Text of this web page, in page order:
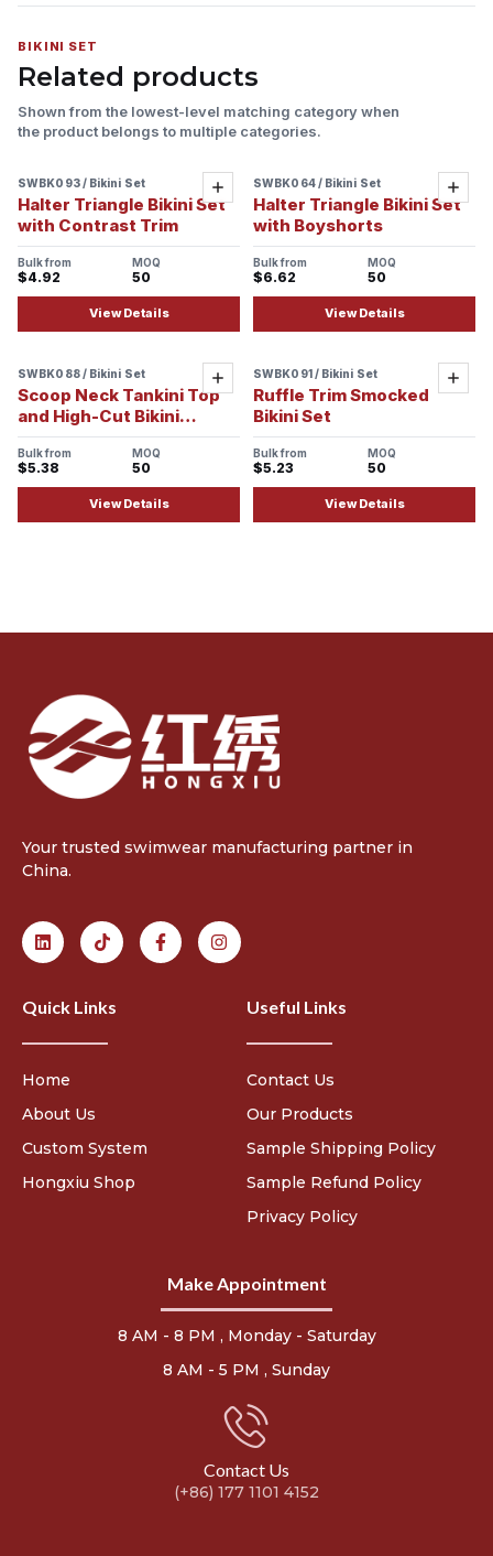
BIKINI SET
Related products
Shown from the lowest-level matching category when
the product belongs to multiple categories.
Sample ready
Add
SWBK093 / Bikini Set
Halter Triangle Bikini Set
with Contrast Trim
Bulk from
$4.92
MOQ
50
View Details
Sample ready
Add
SWBK064 / Bikini Set
Halter Triangle Bikini Set
with Boyshorts
Bulk from
$6.62
MOQ
50
View Details
Sample ready
Add
SWBK088 / Bikini Set
Scoop Neck Tankini Top
and High-Cut Bikini
Bottom Set
Bulk from
$5.38
MOQ
50
View Details
Sample ready
Add
SWBK091 / Bikini Set
Ruffle Trim Smocked
Bikini Set
Bulk from
$5.23
MOQ
50
View Details
Your trusted swimwear manufacturing partner in
China.
Quick Links
Home
About Us
Custom System
Hongxiu Shop
Useful Links
Contact Us
Our Products
Sample Shipping Policy
Sample Refund Policy
Privacy Policy
Make Appointment
8 AM - 8 PM , Monday - Saturday
8 AM - 5 PM , Sunday
Contact Us
(+86) 177 1101 4152